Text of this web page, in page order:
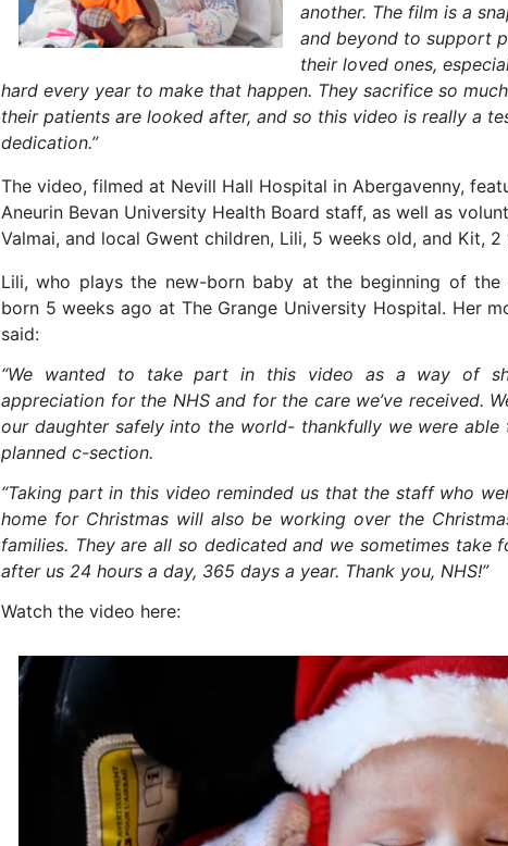
another. The film is a
and beyond to support
their loved ones,
hard every year to make that happen. They sacrifice so
their patients are looked after, and so this video is really a
dedication.”
The video, filmed at Nevill Hall Hospital in Abergavenny,
Aneurin Bevan University Health Board staff, as well as
Valmai, and local Gwent children, Lili, 5 weeks old, and Kit, 2
Lili, who plays the new-born baby at the beginning of the
born 5 weeks ago at The Grange University Hospital. Her
said:
“We wanted to take part in this video as a way of
appreciation for the NHS and for the care we’ve received.
our daughter safely into the world- thankfully we were
planned c-section.
“Taking part in this video reminded us that the staff who
home for Christmas will also be working over the
families. They are all so dedicated and we sometimes
after us 24 hours a day, 365 days a year. Thank you, NHS!”
Watch the video here: